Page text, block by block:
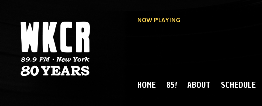
NOW PLAYING
MAIN MENU
HOME 85! ABOUT SCHEDULE